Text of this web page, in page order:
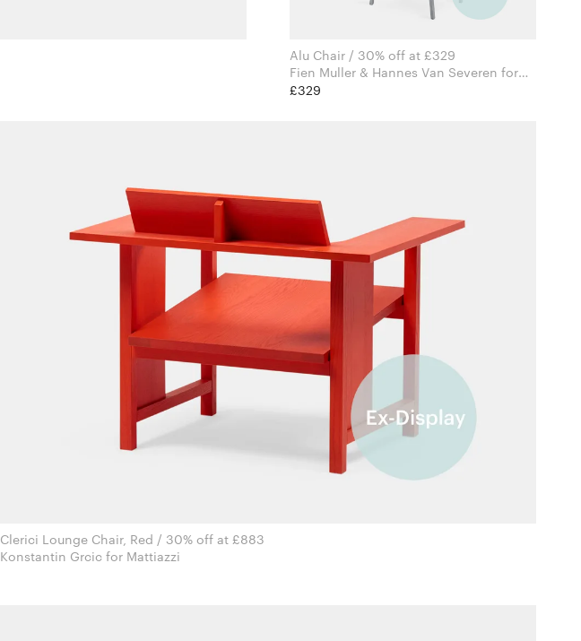
Alu Chair / 30% off at £329
Fien Muller & Hannes Van Severen for
Valerie Objects
£329
Clerici Lounge Chair, Red / 30% off at £883
Konstantin Grcic for Mattiazzi